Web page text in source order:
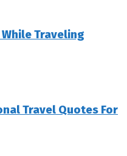
Traveling
Travel Quotes For